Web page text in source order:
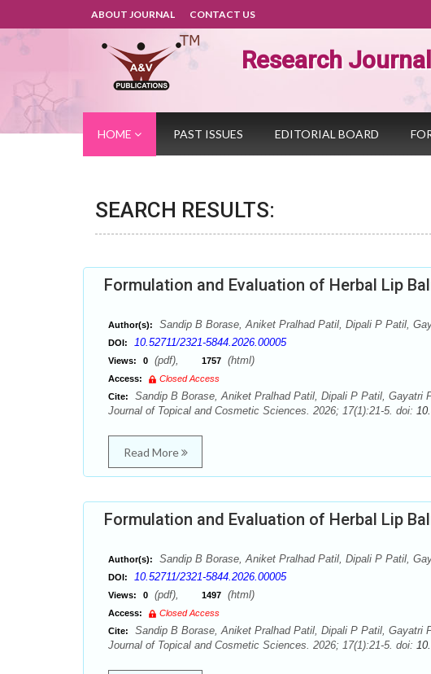
ABOUT JOURNAL CONTACT US
Research
HOME PAST ISSUES EDITORIAL BOARD
SEARCH RESULTS:
Formulation and Evaluation of Herbal Lip
Author(s): Sandip B Borase, Aniket Pralhad Patil, Dipali P Patil,
DOI: 10.52711/2321-5844.2026.00005
Views: 0 (pdf), 1757 (html)
Access:
Closed Access
Cite:
Sandip B Borase, Aniket Pralhad Patil, Dipali P Patil, Gayatri
Journal of Topical and Cosmetic Sciences. 2026; 17(1):21-5. doi:
Read More
Formulation and Evaluation of Herbal Lip
Author(s): Sandip B Borase, Aniket Pralhad Patil, Dipali P Patil,
DOI: 10.52711/2321-5844.2026.00005
Views: 0 (pdf), 1497 (html)
Access:
Closed Access
Cite:
Sandip B Borase, Aniket Pralhad Patil, Dipali P Patil, Gayatri
Journal of Topical and Cosmetic Sciences. 2026; 17(1):21-5. doi: